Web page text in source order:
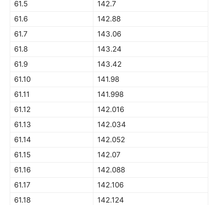
61.5
142.7
61.6
142.88
61.7
143.06
61.8
143.24
61.9
143.42
61.10
141.98
61.11
141.998
61.12
142.016
61.13
142.034
61.14
142.052
61.15
142.07
61.16
142.088
61.17
142.106
61.18
142.124